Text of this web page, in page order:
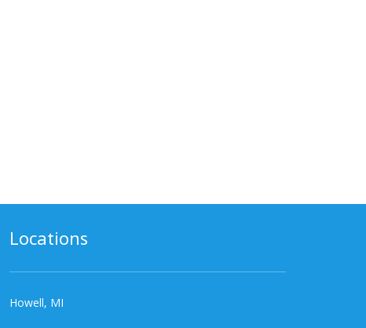
Locations
Howell, MI